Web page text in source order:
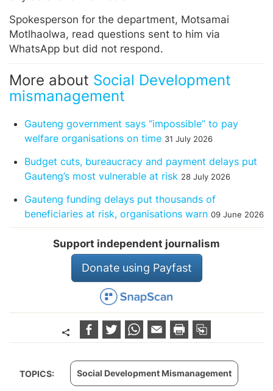
Spokesperson for the department, Motsamai
Motlhaolwa, read questions sent to him via
WhatsApp but did not respond.
More about Social Development
mismanagement
Gauteng government says “impossible” to pay
welfare organisations on time 31 July 2026
Budget cuts, bureaucracy and payment delays put
Gauteng’s most vulnerable at risk 28 July 2026
Gauteng funding delays put thousands of
beneficiaries at risk, organisations warn 09 June 2026
Support independent journalism
Donate using Payfast
TOPICS: Social Development Mismanagement